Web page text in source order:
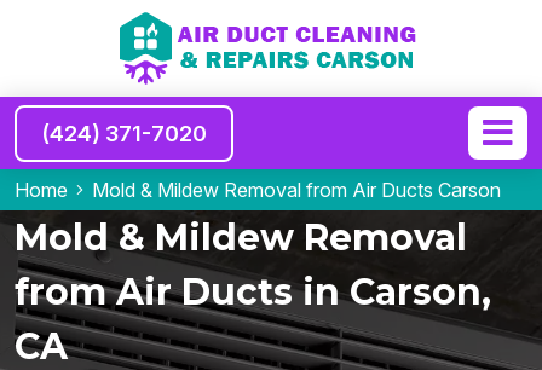
(424) 371-7020
Home Mold & Mildew Removal from Air Ducts Carson
Mold & Mildew Removal
from Air Ducts in Carson,
CA